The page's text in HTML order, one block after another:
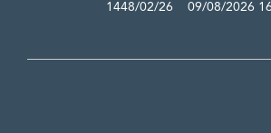
1448/02/26 09/08/2026